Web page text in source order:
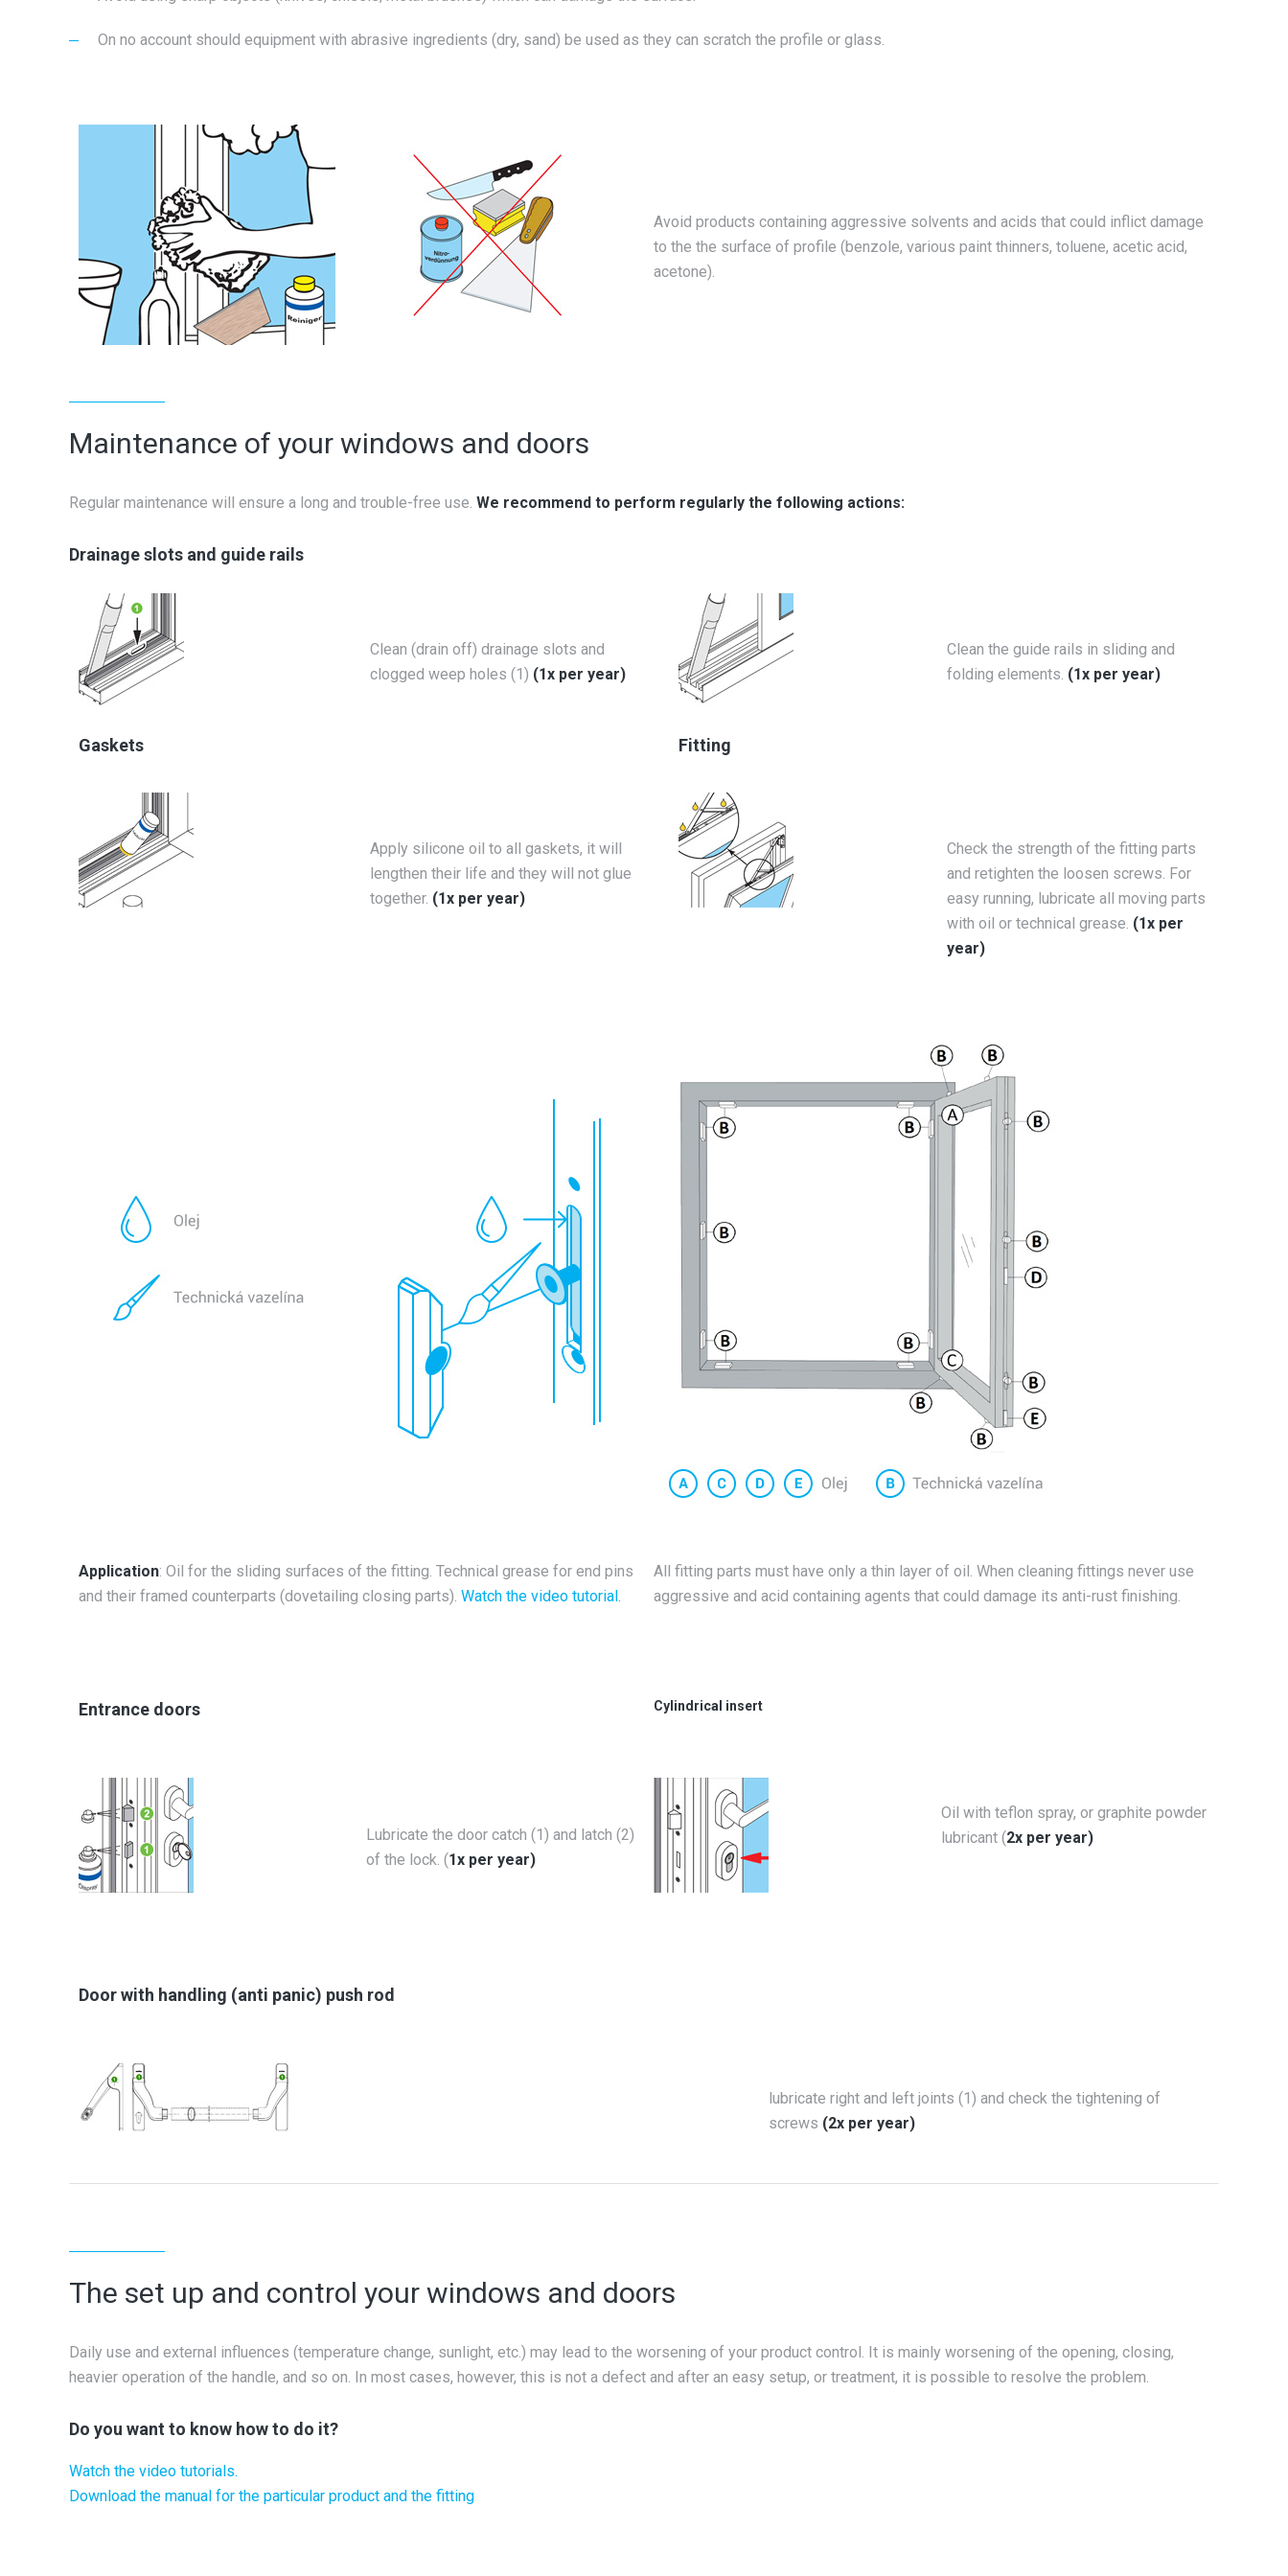
On no account should equipment with abrasive ingredients (dry, sand) be used as they can scratch the profile or glass.
Avoid products containing aggressive solvents and acids that could inflict damage
to the the surface of profile (benzole, various paint thinners, toluene, acetic acid,
acetone).
Maintenance of your windows and doors
Regular maintenance will ensure a long and trouble-free use. We recommend to perform regularly the following actions:
Drainage slots and guide rails
Clean (drain off) drainage slots and
clogged weep holes (1) (1x per year)
Clean the guide rails in sliding and
folding elements. (1x per year)
Gaskets Fitting
Apply silicone oil to all gaskets, it will
lengthen their life and they will not glue
together. (1x per year)
Check the strength of the fitting parts
and retighten the loosen screws. For
easy running, lubricate all moving parts
with oil or technical grease. (1x per
year)
Application: Oil for the sliding surfaces of the fitting. Technical grease for end pins
and their framed counterparts (dovetailing closing parts). Watch the video tutorial.
All fitting parts must have only a thin layer of oil. When cleaning fittings never use
aggressive and acid containing agents that could damage its anti-rust finishing.
Entrance doors Cylindrical insert
Lubricate the door catch (1) and latch (2)
of the lock. (1x per year)
Oil with teflon spray, or graphite powder
lubricant (2x per year)
Door with handling (anti panic) push rod
lubricate right and left joints (1) and check the tightening of
screws (2x per year)
The set up and control your windows and doors
Daily use and external influences (temperature change, sunlight, etc.) may lead to the worsening of your product control. It is mainly worsening of the opening, closing,
heavier operation of the handle, and so on. In most cases, however, this is not a defect and after an easy setup, or treatment, it is possible to resolve the problem.
Do you want to know how to do it?
Watch the video tutorials.
Download the manual for the particular product and the fitting